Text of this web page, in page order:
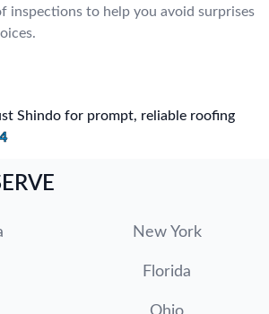
inspections to help you avoid surprises
Shindo for prompt, reliable roofing
New York
Florida